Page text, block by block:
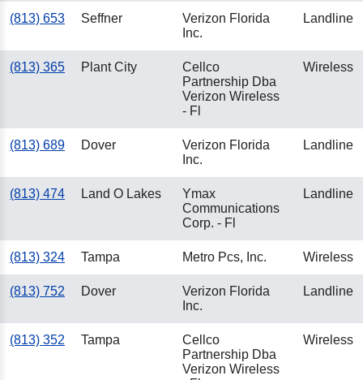
(813) 653 Seffner
Verizon Florida
Inc.
Landline
(813) 365 Plant City
Cellco
Partnership Dba
Verizon Wireless
- Fl
Wireless
(813) 689 Dover
Verizon Florida
Inc.
Landline
(813) 474 Land O Lakes
Ymax
Communications
Corp. - Fl
Landline
(813) 324 Tampa Metro Pcs, Inc. Wireless
(813) 752 Dover
Verizon Florida
Inc.
Landline
(813) 352 Tampa
Cellco
Partnership Dba
Verizon Wireless
Wireless